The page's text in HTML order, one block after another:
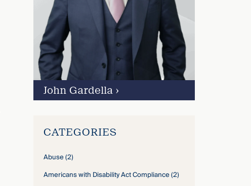
John Gardella›
CATEGORIES
Abuse(2)
Americans with Disability Act Compliance(2)